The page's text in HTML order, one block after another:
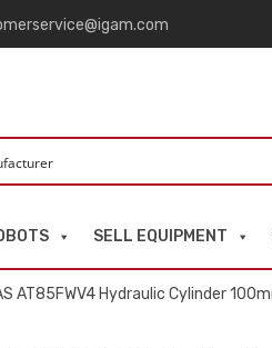
SELL EQUIPMENT
AT85FWV4 Hydraulic Cylinder